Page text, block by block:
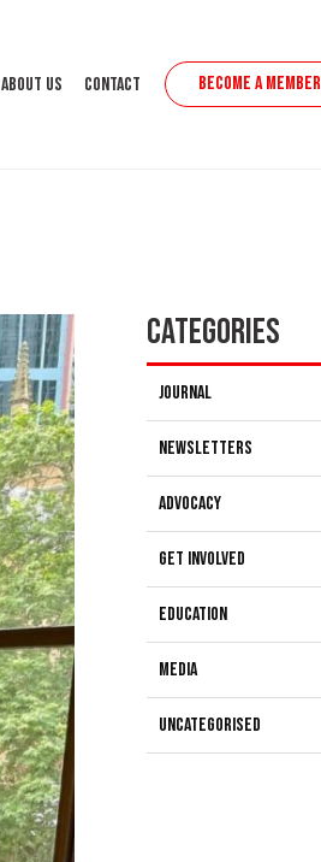
About Us Contact BECOME A MEMBER
Categories
Journal
Newsletters
Advocacy
Get Involved
Education
Media
Uncategorised